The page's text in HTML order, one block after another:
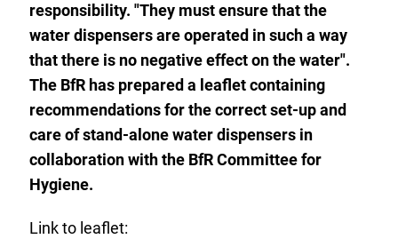
responsibility. "They must ensure that the
water dispensers are operated in such a way
that there is no negative effect on the water".
The BfR has prepared a leaflet containing
recommendations for the correct set-up and
care of stand-alone water dispensers in
collaboration with the BfR Committeefor
Hygiene.
Link to leaflet: